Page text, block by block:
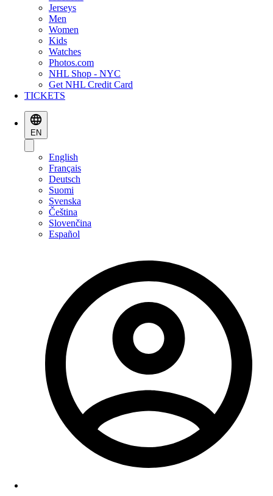
Jerseys
Men
Women
Kids
Watches
Photos.com
NHL Shop - NYC
Get NHL Credit Card
TICKETS
EN
English
Français
Deutsch
Suomi
Svenska
Čeština
Slovenčina
Español